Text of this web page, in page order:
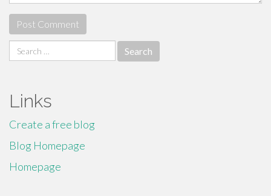
Search
for:
Links
Create a free blog
Blog Homepage
Homepage